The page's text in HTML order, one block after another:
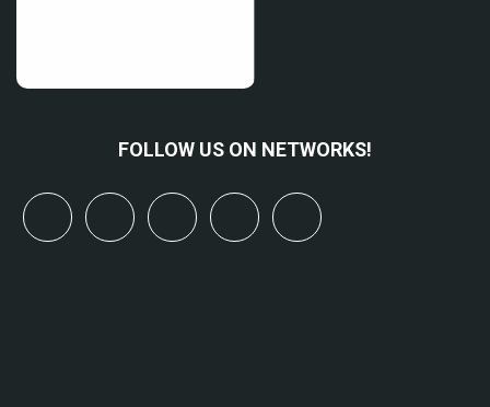
FOLLOW US ON NETWORKS!
linkedinyoutubebluesky mastodon